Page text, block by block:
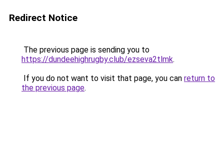
Redirect Notice
The previous page is sending you to
https://dundeehighrugby.club/ezseva2tlmk.
If you do not want to visit that page, you can return to
the previous page.